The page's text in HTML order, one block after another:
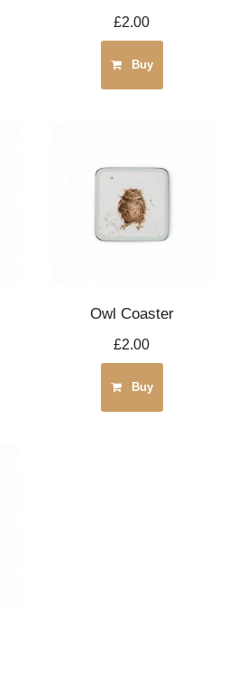
£2.00
Buy
Owl Coaster
£2.00
Buy